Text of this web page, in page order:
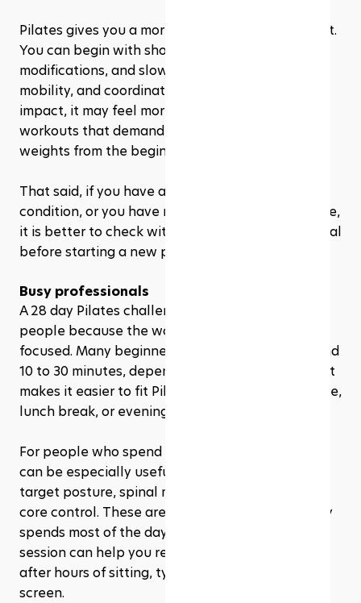
Pilates gives you a more forgiving place to restart.
You can begin with short sessions, take
modifications, and slowly rebuild strength,
mobility, and coordination. Since Pilates is low-
impact, it may feel more sustainable than
workouts that demand speed, jumping, or heavy
weights from the beginning.
That said, if you have an injury, a medical
condition, or you have not exercised in a long time,
it is better to check with a healthcare professional
before starting a new program.
Busy professionals
A 28 day Pilates challenge is also great for busy
people because the workouts can be short and
focused. Many beginner sessions only take around
10 to 30 minutes, depending on the program. That
makes it easier to fit Pilates into a morning routine,
lunch break, or evening wind-down.
For people who spend long hours sitting, Pilates
can be especially useful. The exercises often
target posture, spinal mobility, hip strength, and
core control. These areas matter when your body
spends most of the day at a desk. Even a short
session can help you reconnect with your body
after hours of sitting, typing, and staring at a
screen.